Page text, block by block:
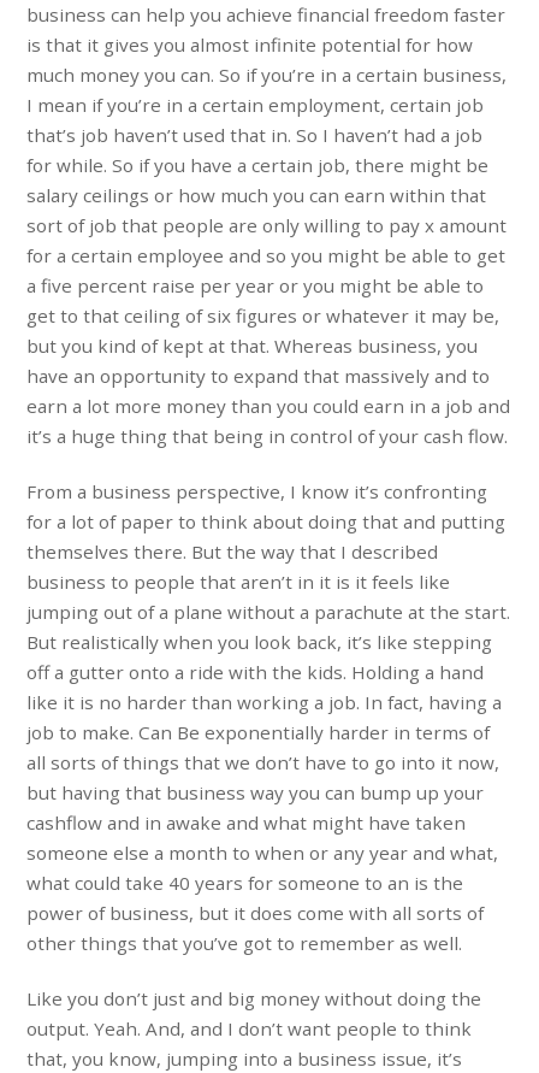
business can help you achieve financial freedom faster
is that it gives you almost infinite potential for how
much money you can. So if you’re in a certain business,
I mean if you’re in a certain employment, certain job
that’s job haven’t used that in. So I haven’t had a job
for while. So if you have a certain job, there might be
salary ceilings or how much you can earn within that
sort of job that people are only willing to pay x amount
for a certain employee and so you might be able to get
a five percent raise per year or you might be able to
get to that ceiling of six figures or whatever it may be,
but you kind of kept at that. Whereas business, you
have an opportunity to expand that massively and to
earn a lot more money than you could earn in a job and
it’s a huge thing that being in control of your cash flow.
From a business perspective, I know it’s confronting
for a lot of paper to think about doing that and putting
themselves there. But the way that I described
business to people that aren’t in it is it feels like
jumping out of a plane without a parachute at the start.
But realistically when you look back, it’s like stepping
off a gutter onto a ride with the kids. Holding a hand
like it is no harder than working a job. In fact, having a
job to make. Can Be exponentially harder in terms of
all sorts of things that we don’t have to go into it now,
but having that business way you can bump up your
cashflow and in awake and what might have taken
someone else a month to when or any year and what,
what could take 40 years for someone to an is the
power of business, but it does come with all sorts of
other things that you’ve got to remember as well.
Like you don’t just and big money without doing the
output. Yeah. And, and I don’t want people to think
that, you know, jumping into a business issue, it’s